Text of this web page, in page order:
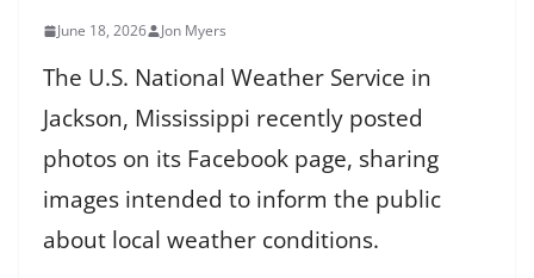
June 18, 2026 Jon Myers
The U.S. National Weather Service in
Jackson, Mississippi recently posted
photos on its Facebook page, sharing
images intended to inform the public
about local weather conditions.